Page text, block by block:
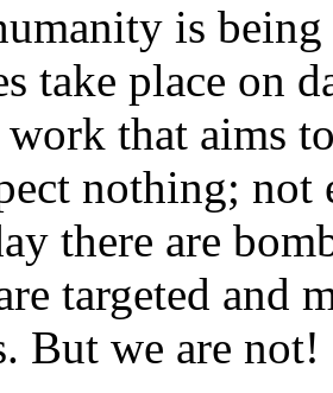
is
take place on
that aims
nothing;
there are
targeted and
But we are not!